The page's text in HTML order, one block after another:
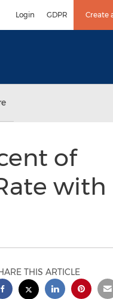
Login GDPR Create
of
with
THIS ARTICLE